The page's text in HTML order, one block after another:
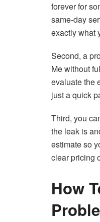
forever for
same-day
exactly what
Second, a
Me without
evaluate the
just a quick
Third, you
the leak is
estimate so
clear pricing
How